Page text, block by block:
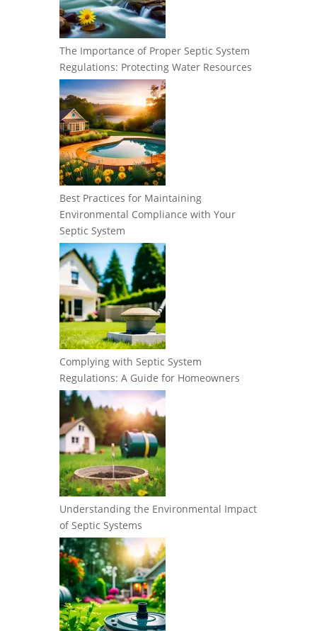
The Importance of Proper Septic System
Regulations: Protecting Water Resources
Best Practices for Maintaining
Environmental Compliance with Your
Septic System
Complying with Septic System
Regulations: A Guide for Homeowners
Understanding the Environmental Impact
of Septic Systems